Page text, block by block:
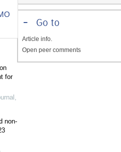
for
,
non-
-Go to
Article info.
Open peer comments